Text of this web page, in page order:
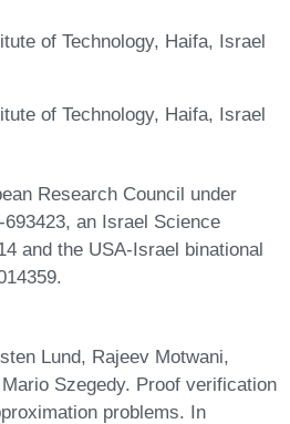
of Technology, Haifa, Israel
of Technology, Haifa, Israel
Research Council under
an Israel Science
and the USA-Israel binational
Lund, Rajeev Motwani,
Szegedy. Proof verification
problems. In